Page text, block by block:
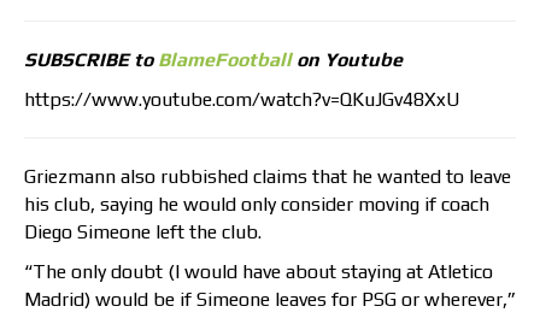
SUBSCRIBE to BlameFootballon Youtube
https://www.youtube.com/watch?v=QKuJGv48XxU
Griezmann also rubbished claims that he wanted to leave
his club, saying he would only consider moving if coach
Diego Simeone left the club.
“The only doubt (I would have about staying at Atletico
Madrid) would be if Simeone leaves for PSG or wherever,”